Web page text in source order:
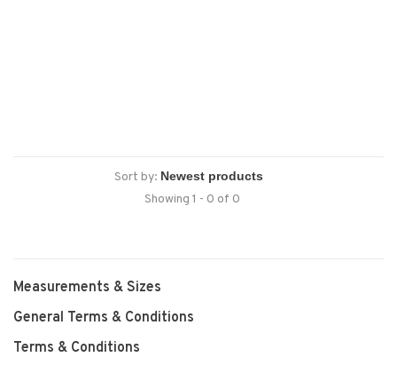
Sort by:
Showing 1 - 0 of 0
Measurements & Sizes
General Terms & Conditions
Terms & Conditions